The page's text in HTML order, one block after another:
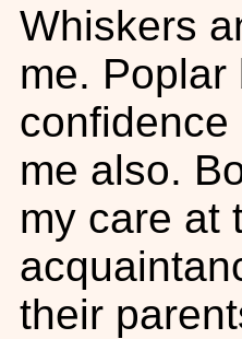
Whiskers
me.
me also.
my care at
their